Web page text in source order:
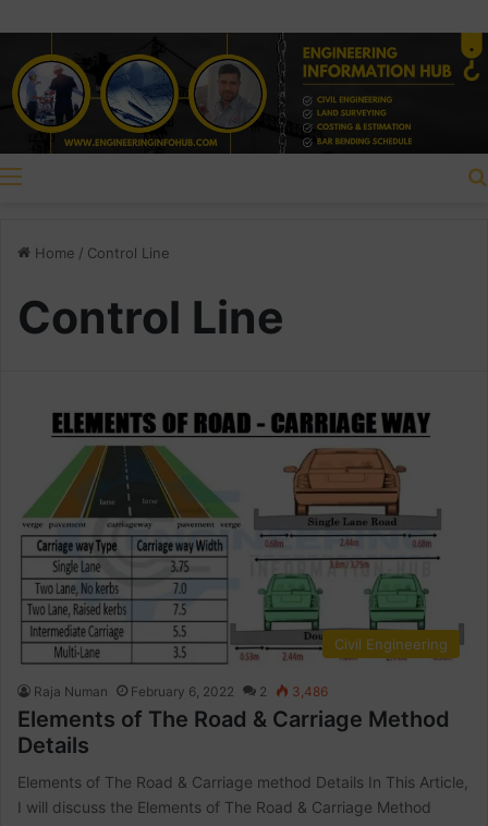
Home / Control Line
Control Line
Civil Engineering
Raja Numan February 6, 2022 2 3,486
Elements of The Road & Carriage Method
Details
Elements of The Road & Carriage method Details In This Article,
I will discuss the Elements of The Road & Carriage Method